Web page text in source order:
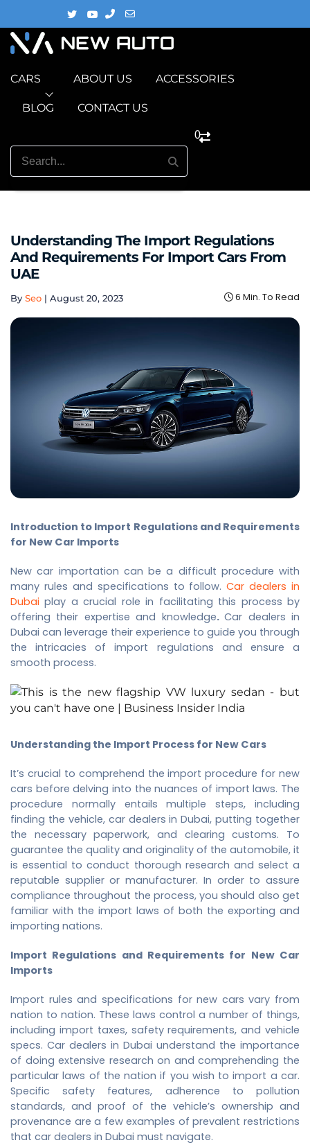
CARS ABOUT US ACCESSORIES
BLOG CONTACT US
0
Understanding The Import Regulations
And Requirements For Import Cars From
UAE
By Seo | August 20, 2023 6 Min. To Read
Introduction to Import Regulations and Requirements
for New Car Imports
New car importation can be a difficult procedure with
many rules and specifications to follow.Car dealers in
Dubai play a crucial role in facilitating this process by
offering their expertise and knowledge.Car dealers in
Dubai can leverage their experience to guide you through
the intricacies of import regulations and ensure a
smooth process.
Understanding the Import Process for New Cars
It’s crucial to comprehend the import procedure for new
cars before delving into the nuances of import laws. The
procedure normally entails multiple steps, including
finding the vehicle, car dealers in Dubai, putting together
the necessary paperwork, and clearing customs. To
guarantee the quality and originality of the automobile, it
is essential to conduct thorough research and select a
reputable supplier or manufacturer. In order to assure
compliance throughout the process, you should also get
familiar with the import laws of both the exporting and
importing nations.
Import Regulations and Requirements for New Car
Imports
Import rules and specifications for new cars vary from
nation to nation. These laws control a number of things,
including import taxes, safety requirements, and vehicle
specs. Car dealers in Dubai understand the importance
of doing extensive research on and comprehending the
particular laws of the nation if you wish to import a car.
Specific safety features, adherence to pollution
standards, and proof of the vehicle’s ownership and
provenance are a few examples of prevalent restrictions
that car dealers in Dubai must navigate.